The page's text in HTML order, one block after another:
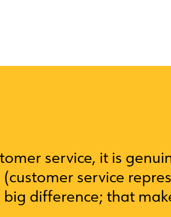
service, it is
service
big difference; that